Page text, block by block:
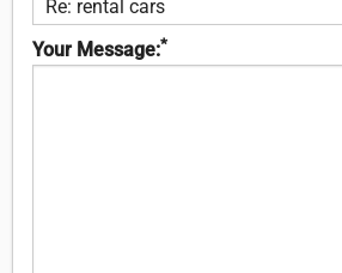
Your Message:*